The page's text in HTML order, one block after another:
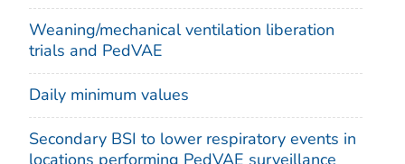
Weaning/mechanical ventilation liberation
trials and PedVAE
Daily minimum values
Secondary BSI to lower respiratory events in
locations performing PedVAE surveillance